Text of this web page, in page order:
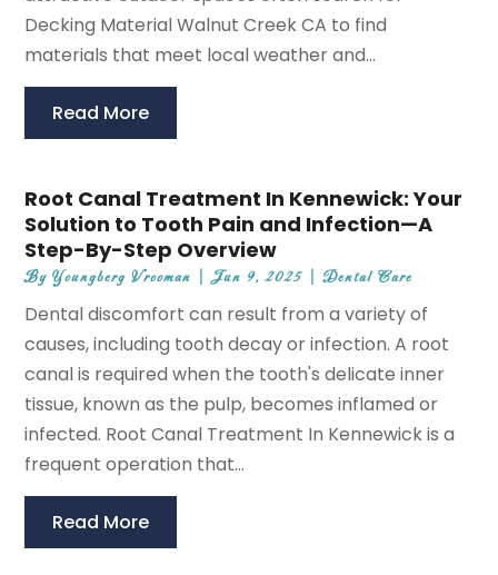
Decking Material Walnut Creek CA to find
materials that meet local weather and...
Read More
Root Canal Treatment In Kennewick: Your
Solution to Tooth Pain and Infection—A
Step-By-Step Overview
ByYoungberg Vrooman |Jun 9, 2025 |Dental Care
Dental discomfort can result from a variety of
causes, including tooth decay or infection. A root
canal is required when the tooth's delicate inner
tissue, known as the pulp, becomes inflamed or
infected. Root Canal Treatment In Kennewick is a
frequent operation that...
Read More